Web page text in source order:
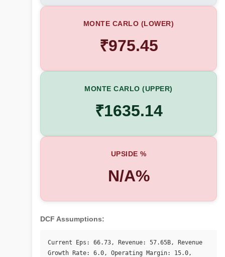
MONTE CARLO (LOWER)
₹975.45
MONTE CARLO (UPPER)
₹1635.14
UPSIDE %
N/A%
DCF Assumptions:
Current Eps: 66.73, Revenue: 57.65B, Revenue
Growth Rate: 6.0, Operating Margin: 15.0,